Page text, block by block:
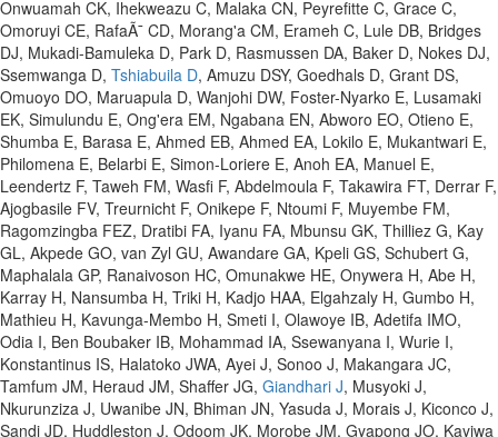
Onwuamah CK, Ihekweazu C, Malaka CN, Peyrefitte C, Grace C,
Omoruyi CE, RafaÃ¯ CD, Morang'a CM, Erameh C, Lule DB, Bridges
DJ, Mukadi-Bamuleka D, Park D, Rasmussen DA, Baker D, Nokes DJ,
Ssemwanga D, Tshiabuila D, Amuzu DSY, Goedhals D, Grant DS,
Omuoyo DO, Maruapula D, Wanjohi DW, Foster-Nyarko E, Lusamaki
EK, Simulundu E, Ong'era EM, Ngabana EN, Abworo EO, Otieno E,
Shumba E, Barasa E, Ahmed EB, Ahmed EA, Lokilo E, Mukantwari E,
Philomena E, Belarbi E, Simon-Loriere E, Anoh EA, Manuel E,
Leendertz F, Taweh FM, Wasfi F, Abdelmoula F, Takawira FT, Derrar F,
Ajogbasile FV, Treurnicht F, Onikepe F, Ntoumi F, Muyembe FM,
Ragomzingba FEZ, Dratibi FA, Iyanu FA, Mbunsu GK, Thilliez G, Kay
GL, Akpede GO, van Zyl GU, Awandare GA, Kpeli GS, Schubert G,
Maphalala GP, Ranaivoson HC, Omunakwe HE, Onywera H, Abe H,
Karray H, Nansumba H, Triki H, Kadjo HAA, Elgahzaly H, Gumbo H,
Mathieu H, Kavunga-Membo H, Smeti I, Olawoye IB, Adetifa IMO,
Odia I, Ben Boubaker IB, Mohammad IA, Ssewanyana I, Wurie I,
Konstantinus IS, Halatoko JWA, Ayei J, Sonoo J, Makangara JC,
Tamfum JM, Heraud JM, Shaffer JG, Giandhari J, Musyoki J,
Nkurunziza J, Uwanibe JN, Bhiman JN, Yasuda J, Morais J, Kiconco J,
Sandi JD, Huddleston J, Odoom JK, Morobe JM, Gyapong JO, Kayiwa